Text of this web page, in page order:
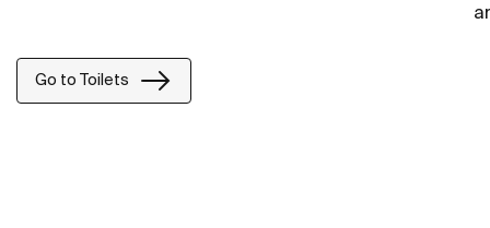
Go to Toilets